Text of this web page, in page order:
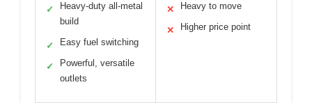
✓
Heavy-duty all-metal
build
✓ Easy fuel switching
✓
Powerful, versatile
outlets
✕ Heavy to move
✕ Higher price point